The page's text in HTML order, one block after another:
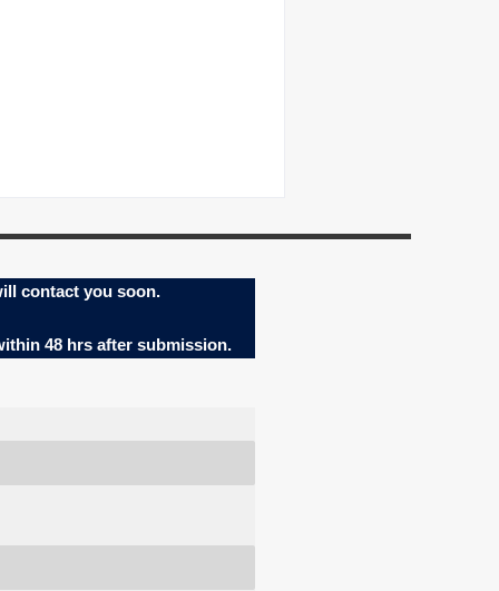
contact you soon.
48 hrs after submission.